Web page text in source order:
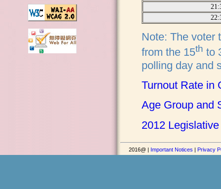
Note: The voter
from the 15th to
polling day and
Turnout Rate in
Age Group and
2012
2016@ | Important Notices | Privacy